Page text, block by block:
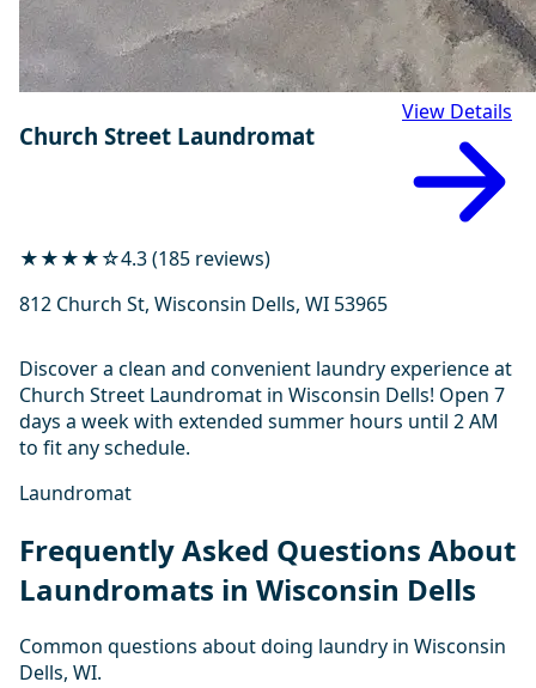
Church Street Laundromat
View Details
★★★★☆4.3 (185 reviews)
812 Church St, Wisconsin Dells, WI 53965
Discover a clean and convenient laundry experience at
Church Street Laundromat in Wisconsin Dells! Open 7
days a week with extended summer hours until 2 AM
to fit any schedule.
Laundromat
Frequently Asked Questions About
Laundromats in Wisconsin Dells
Common questions about doing laundry in Wisconsin
Dells, WI.